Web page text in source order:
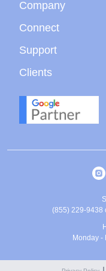
Company
Connect
Support
Clients
(855) 229-9438
Monday -